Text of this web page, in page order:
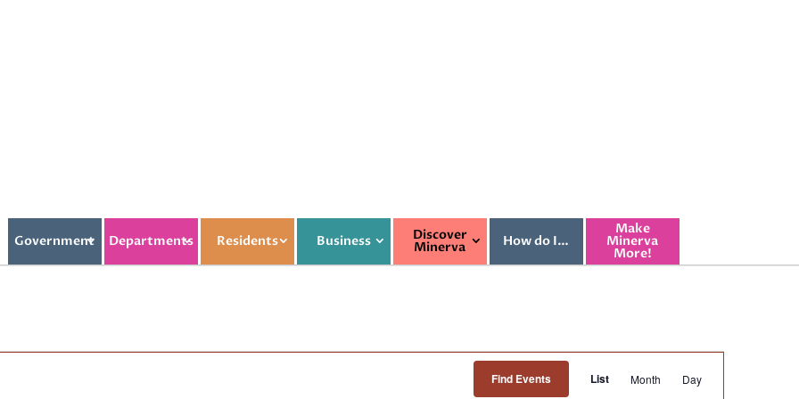
Government Departments Residents Business Discover
Minerva How do I…
Make
Minerva
More!
Find Events List Month Day